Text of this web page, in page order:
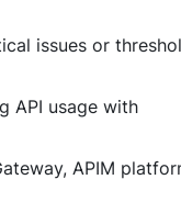
issues or
API usage with
APIM